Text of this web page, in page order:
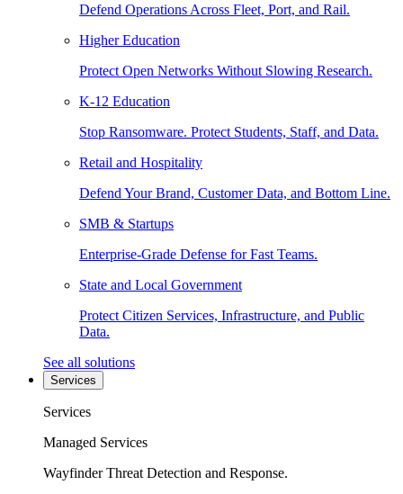
Defend Operations Across Fleet, Port, and Rail.
Higher Education
Protect Open Networks Without Slowing Research.
K-12 Education
Stop Ransomware. Protect Students, Staff, and Data.
Retail and Hospitality
Defend Your Brand, Customer Data, and Bottom Line.
SMB & Startups
Enterprise-Grade Defense for Fast Teams.
State and Local Government
Protect Citizen Services, Infrastructure, and Public
Data.
See all solutions
Services
Services
Managed Services
Wayfinder Threat Detection and Response.